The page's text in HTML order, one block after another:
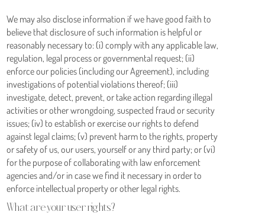
What are your user rights?
We may also disclose information if we have good faith to
believe that disclosure of such information is helpful or
reasonably necessary to: (i) comply with any applicable law,
regulation, legal process or governmental request; (ii)
enforce our policies (including our Agreement), including
investigations of potential violations thereof; (iii)
investigate, detect, prevent, or take action regarding illegal
activities or other wrongdoing, suspected fraud or security
issues; (iv) to establish or exercise our rights to defend
against legal claims; (v) prevent harm to the rights, property
or safety of us, our users, yourself or any third party; or (vi)
for the purpose of collaborating with law enforcement
agencies and/or in case we find it necessary in order to
enforce intellectual property or other legal rights.